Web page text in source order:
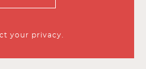
your privacy.